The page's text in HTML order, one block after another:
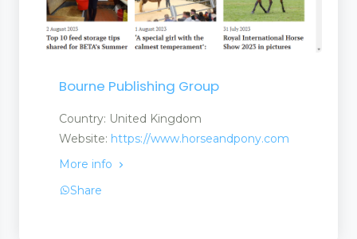
Bourne Publishing Group
Country: United Kingdom
Website: https://www.horseandpony.com
More info
Share